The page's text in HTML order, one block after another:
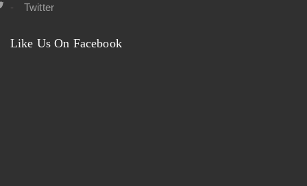
Twitter
Like Us On Facebook